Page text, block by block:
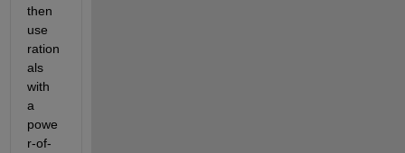
then
use
ration
als
with
a
powe
r-of-